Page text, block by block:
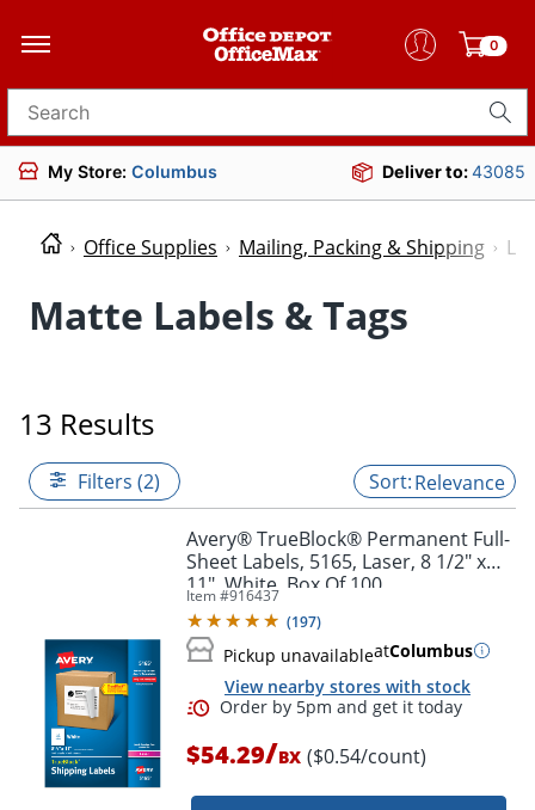
0
Search for products
My Store: Columbus Deliver to:43085
Office Supplies Mailing, Packing & Shipping
Matte Labels & Tags
13 Results
Filters (2) Relevance
Avery® TrueBlock® Permanent Full-
Sheet Labels, 5165, Laser, 8 1/2" x
11", White, Box Of 100
Item #916437
(197)
Pickup unavailableatColumbus
View nearby stores with stock
$54.29/BX ($0.54/count)